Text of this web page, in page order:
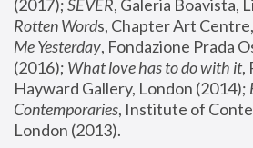
(2017); SEVER, Galeria Boavista,
Rotten Words, Chapter Art
Me Yesterday, Fondazione Prada
(2016); What love has to do with it,
Hayward Gallery, London (2014);
Contemporaries, Institute of
London (2013).